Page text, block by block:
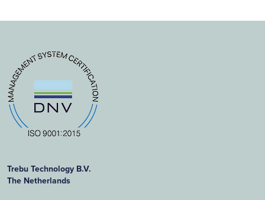
Trebu Technology B.V.
The Netherlands